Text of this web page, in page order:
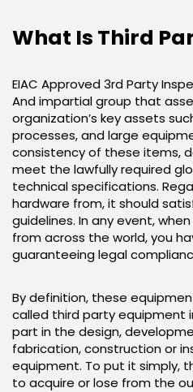
What Is Third
EIAC Approved 3rd Party
And impartial group that
organization’s key assets
processes, and large
consistency of these items,
meet the lawfully required
technical specifications.
hardware from, it should
guidelines. In any event,
from across the world, you
guaranteeing legal
By definition, these
called third party equipment
part in the design,
fabrication, construction or
equipment. To put it simply,
to acquire or lose from the